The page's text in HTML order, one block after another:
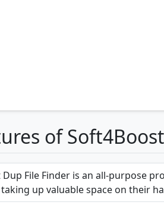
of
File Finder is an all-purpose
up valuable space on their